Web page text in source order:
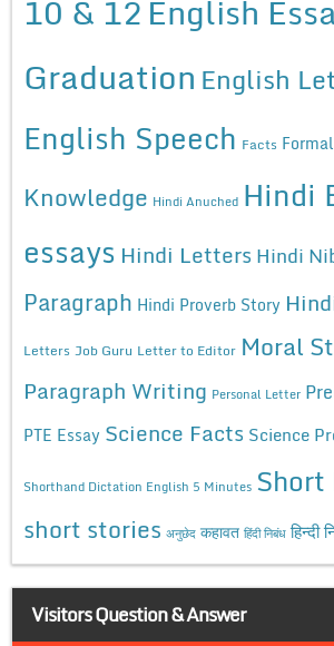
10 & 12English
Graduation English
English Speech Facts
Knowledge Hindi Anuched Hindi
essays Hindi Letters Hindi
Paragraph Hindi Proverb Story
Letters Job Guru Letter to Editor Moral
Paragraph Writing Personal Letter
PTE Essay Science Facts Science
Shorthand Dictation English 5 Minutes Short
short stories अनुछेद कहावत हिंदी निबंध हिन्दी
Visitors Question & Answer